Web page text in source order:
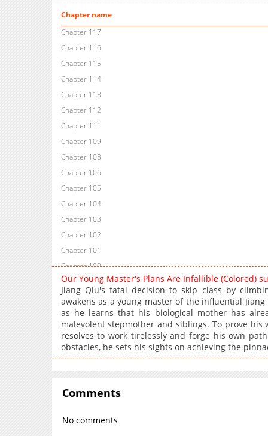
Chapter name
Chapter 117
Chapter 116
Chapter 115
Chapter 114
Chapter 113
Chapter 112
Chapter 111
Chapter 109
Chapter 108
Chapter 106
Chapter 105
Chapter 104
Chapter 103
Chapter 102
Chapter 101
Chapter 100
Chapter 96
Chapter 94
Chapter 92
Chapter 91
Chapter 90
Chapter 88
Chapter 86
Chapter 83
Our Young Master's Plans Are Infallible (Colored)
Jiang Qiu's fatal decision to skip class by
awakens as a young master of the influential
as he learns that his biological mother has
malevolent stepmother and siblings. To prove
resolves to work tirelessly and forge his own
obstacles, he sets his sights on achieving the
Comments
No comments